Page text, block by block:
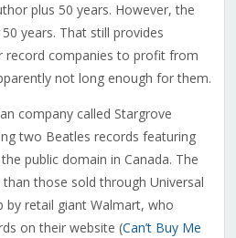
plus 50 years. However, the
years. That still provides
record companies to profit from
not long enough for them.
company called Stargrove
two Beatles records featuring
public domain in Canada. The
those sold through Universal
by retail giant Walmart, who
on their website (Can’t Buy Me